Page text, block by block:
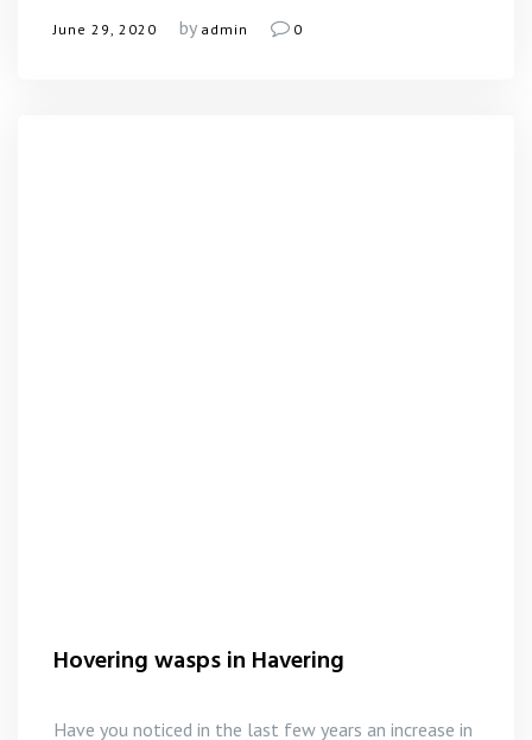
June 29, 2020 by admin 0
Hovering wasps in Havering
Have you noticed in the last few years an increase in